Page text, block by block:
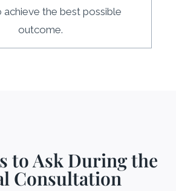
achieve the best possible
outcome.
to Ask During the
Consultation